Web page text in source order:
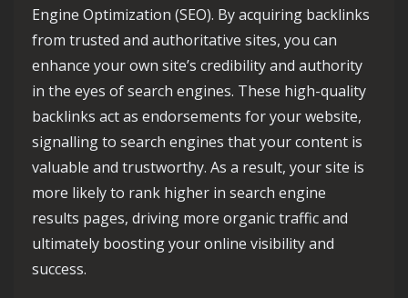
Engine Optimization (SEO). By acquiring backlinks
from trusted and authoritative sites, you can
enhance your own site’s credibility and authority
in the eyes of search engines. These high-quality
backlinks act as endorsements for your website,
signalling to search engines that your content is
valuable and trustworthy. As a result, your site is
more likely to rank higher in search engine
results pages, driving more organic traffic and
ultimately boosting your online visibility and
success.